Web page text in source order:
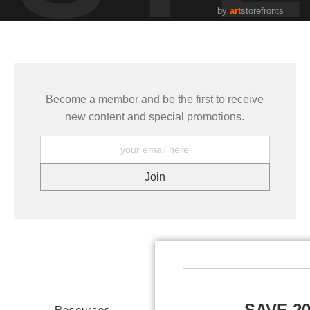
by artstorefronts
Become a member and be the first to receive
new content and special promotions.